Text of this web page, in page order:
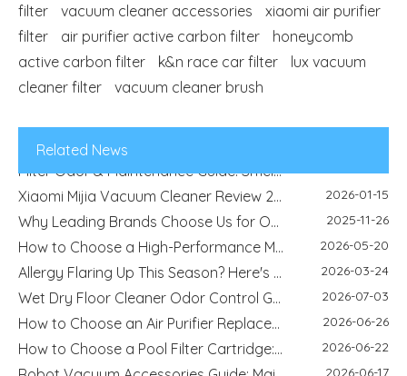
filter
vacuum cleaner accessories
xiaomi air purifier
filter
air purifier active carbon filter
honeycomb
active carbon filter
k&n race car filter
lux vacuum
cleaner filter
vacuum cleaner brush
Related News
Refrigerator Filter Guide - How To Choose The Right Filter And Improve Water Quality 2026-04-29
Best Filter Types for Pet Homes: Dust, Hair, Dander and Odor Control 2026-08-04
2026-01-15
2025-11-26
2026-05-20
2026-03-24
2026-07-03
2026-06-26
2026-06-22
2026-06-17